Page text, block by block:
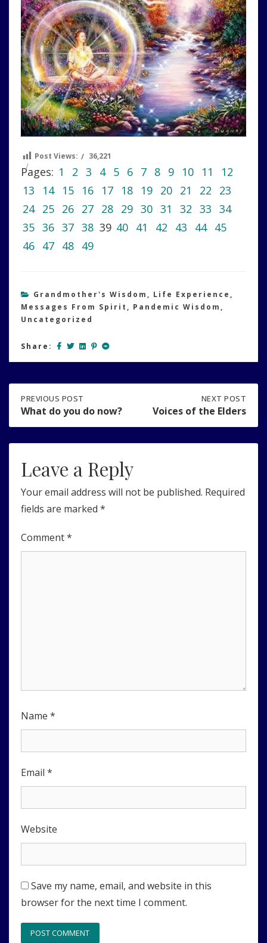
Post Views: 36,221
Pages: 1 2 3 4 5 6 7 8 9 10 11
12
13
14 15 16 17 18 19 20 21 22
23
24 25 26 27 28 29 30 31 32 33 34
35 36 37 38 39 40 41 42 43 44 45
46 47 48 49
Grandmother's Wisdom , Life Experience ,
Messages From Spirit , Pandemic Wisdom ,
Uncategorized
Share:
Post
navigation
PREVIOUS
POST:
DO
YOU
NOW?
PREVIOUS POST
What do you do now?
POST:
OF
THE
NEXT POST
Voices of the Elders
Leave a Reply
Your email address will not be published. Required
fields are marked *
Comment*
Name *
Email *
Website
Save my name, email, and website in this
browser for the next time I comment.